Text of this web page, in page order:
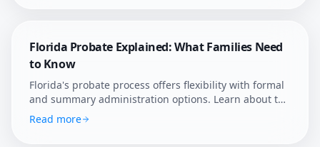
Florida Probate Explained: What Families Need
to Know
Florida's probate process offers flexibility with formal
and summary administration options. Learn about the
state's unique rules, homestead protections, and how
Afterly Plan helps Florida families navigate estate
Read more